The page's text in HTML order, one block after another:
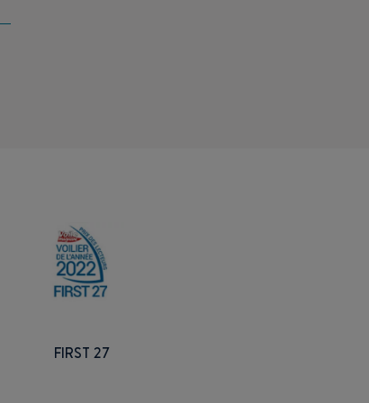
FIRST 27